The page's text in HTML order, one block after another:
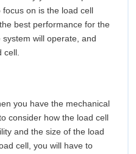
on is the load cell
best performance for the
will operate, and
cell.
you have the mechanical
consider how the load cell
and the size of the load
cell, you will have to